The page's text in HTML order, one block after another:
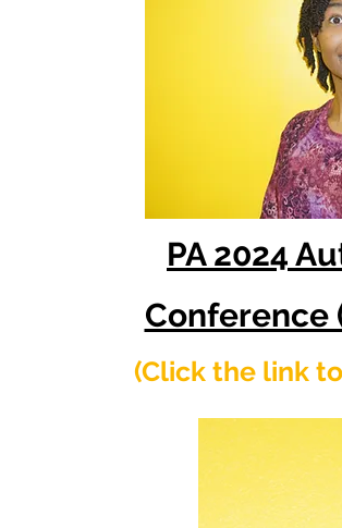
PA 2024
Conference
​(Click the link